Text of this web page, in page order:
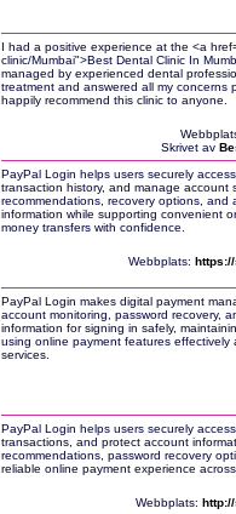
I had a positive experience at the <a
clinic/Mumbai">Best Dental Clinic In
managed by experienced dental
treatment and answered all my concerns
happily recommend this clinic to anyone.
Skrivet av
PayPal Login helps users securely
transaction history, and manage account
recommendations, recovery options,
information while supporting convenient
money transfers with confidence.
Webbplats:
PayPal Login makes digital payment
account monitoring, password recovery,
information for signing in safely,
using online payment features
services.
PayPal Login helps users securely
transactions, and protect account
recommendations, password recovery
reliable online payment experience
Webbplats: